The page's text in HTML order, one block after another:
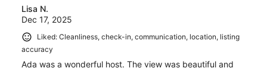
Lisa N.
Dec 17, 2025
Liked: Cleanliness, check-in, communication, location, listing
accuracy
Ada was a wonderful host. The view was beautiful and